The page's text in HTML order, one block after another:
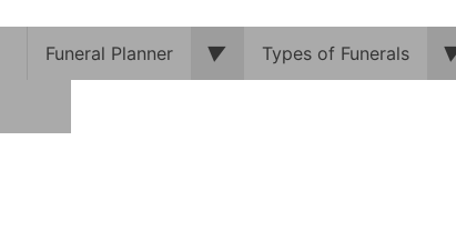
Funeral Planner ▼ Types of Funerals